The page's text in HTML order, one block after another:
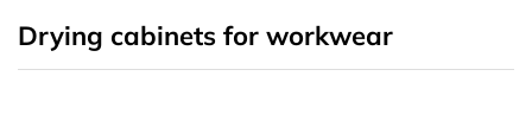
Drying cabinets for workwear